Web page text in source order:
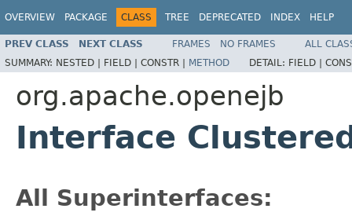
OVERVIEW PACKAGE CLASS TREE DEPRECATED INDEX HELP
PREV CLASS NEXT CLASS FRAMES NO FRAMES
ALL
SUMMARY: NESTED | FIELD | CONSTR | METHOD DETAIL: FIELD |
org.apache.openejb
Interface
All Superinterfaces: